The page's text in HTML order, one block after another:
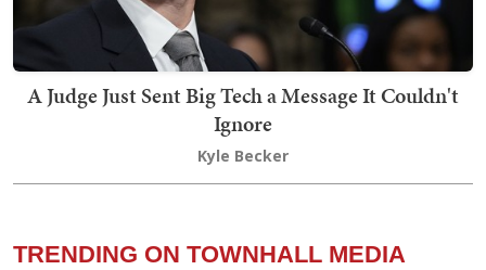
A Judge Just Sent Big Tech a Message It Couldn't
Ignore
Kyle Becker
TRENDING ON TOWNHALL MEDIA